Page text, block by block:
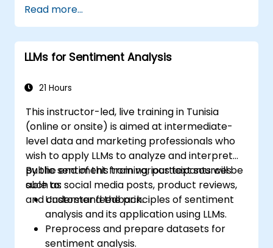
Optimize fine-tuning performance on
limited computational resources using
quantization.
Deploy and evaluate fine-tuned models in
Read more...
LLMs for Sentiment Analysis
21 Hours
This instructor-led, live training in Tunisia
(online or onsite) is aimed at intermediate-
level data and marketing professionals who
wish to apply LLMs to analyze and interpret
public sentiment from various text sources
such as social media posts, product reviews,
and customer feedback.
By the end of this training, participants will be
able to:
Understand the principles of sentiment
analysis and its application using LLMs.
Preprocess and prepare datasets for
sentiment analysis.